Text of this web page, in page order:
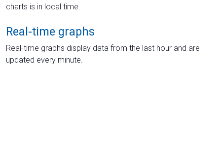
charts is in local time.
Real-time graphs
Real-time graphs display data from the last hour and are
updated every minute.